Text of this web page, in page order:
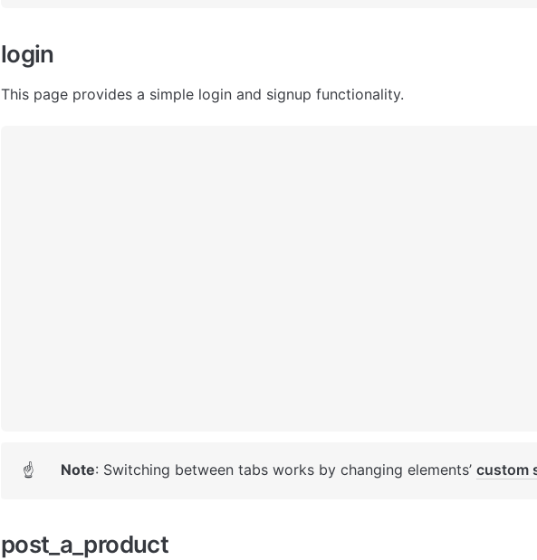
login
This page provides a simple login and signup functionality.
☝ Note: Switching between tabs works by changing elements’ custom
post_a_product